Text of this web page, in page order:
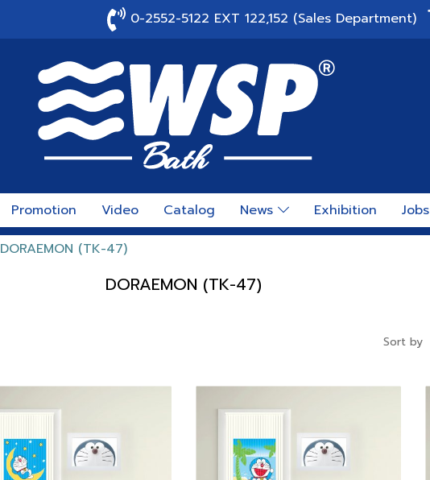
0-2552-5122 EXT 122,152 (Sales Department)
Promotion Video Catalog News Exhibition Jobs
DORAEMON (TK-47)
DORAEMON (TK-47)
Sort by